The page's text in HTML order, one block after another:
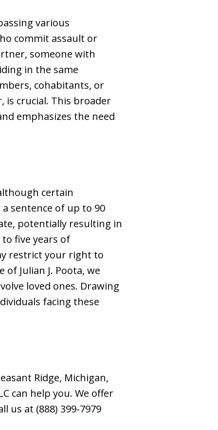
various
commit assault or
someone with
in the same
cohabitants, or
is crucial. This broader
emphasizes the need
certain
sentence of up to 90
potentially resulting in
five years of
restrict your right to
Julian J. Poota, we
loved ones. Drawing
facing these
Ridge, Michigan,
can help you. We offer
us at (888) 399-7979